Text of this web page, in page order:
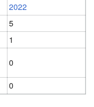
2022
5
1
0
0